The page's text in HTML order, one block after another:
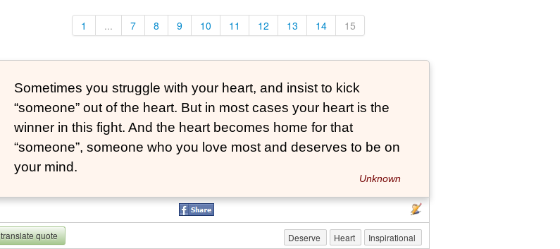
1 ... 7 8 9 10 11 12 13 14 15
Sometimes you struggle with your heart, and insist to kick
“someone” out of the heart. But in most cases your heart is the
winner in this fight. And the heart becomes home for that
“someone”, someone who you love most and deserves to be on
your mind.
Unknown
translate quote Deserve Heart Inspirational